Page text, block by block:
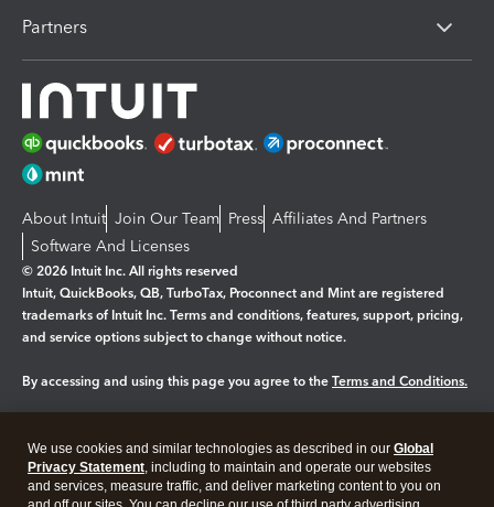
Partners
About Intuit Join Our Team Press Affiliates And Partners
Software And Licenses
© 2026 Intuit Inc. All rights reserved
Intuit, QuickBooks, QB, TurboTax, Proconnect and Mint are registered
trademarks of Intuit Inc. Terms and conditions, features, support, pricing,
and service options subject to change without notice.
By accessing and using this page you agree to the Terms and Conditions.
Legal Privacy Security
We use cookies and similar technologies as described in our Global
Privacy Statement, including to maintain and operate our websites
and services, measure traffic, and deliver marketing content to you on